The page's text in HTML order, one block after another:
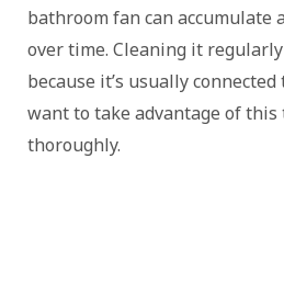
bathroom fan can accumulate
over time. Cleaning it
because it’s usually
want to take advantage of
thoroughly.